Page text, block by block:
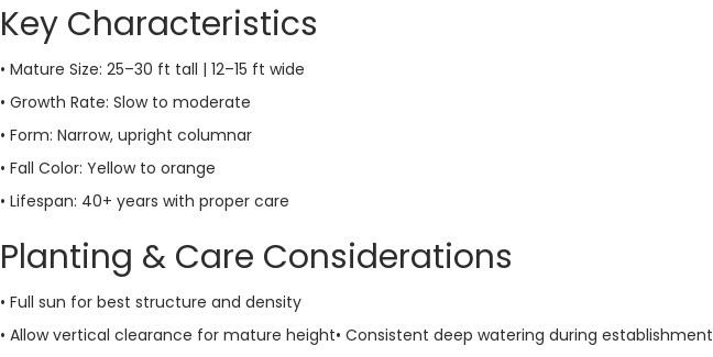
Key Characteristics
• Mature Size: 25–30 ft tall | 12–15 ft wide
• Growth Rate: Slow to moderate
• Form: Narrow, upright columnar
• Fall Color: Yellow to orange
• Lifespan: 40+ years with proper care
Planting & Care Considerations
• Full sun for best structure and density
• Allow vertical clearance for mature height• Consistent deep watering during establishment